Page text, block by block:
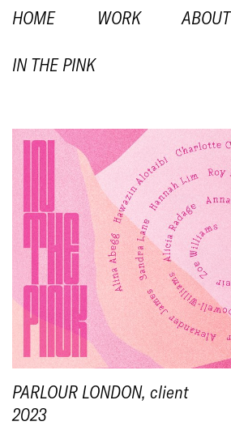
HOME WORK ABOUT
IN THE PINK
PARLOUR LONDON, client
2023